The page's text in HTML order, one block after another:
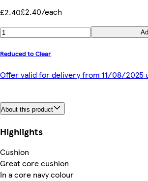
£2.40£2.40/each
Reduced to Clear
Offer valid for delivery from 11/08/2025
About this product
Highlights
Cushion
Great core cushion
In a core navy colour